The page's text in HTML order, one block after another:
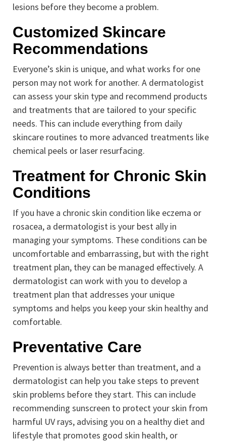
lesions before they become a problem.
Customized Skincare
Recommendations
Everyone’s skin is unique, and what works for one
person may not work for another. A dermatologist
can assess your skin type and recommend products
and treatments that are tailored to your specific
needs. This can include everything from daily
skincare routines to more advanced treatments like
chemical peels or laser resurfacing.
Treatment for Chronic Skin
Conditions
If you have a chronic skin condition like eczema or
rosacea, a dermatologist is your best ally in
managing your symptoms. These conditions can be
uncomfortable and embarrassing, but with the right
treatment plan, they can be managed effectively. A
dermatologist can work with you to develop a
treatment plan that addresses your unique
symptoms and helps you keep your skin healthy and
comfortable.
Preventative Care
Prevention is always better than treatment, and a
dermatologist can help you take steps to prevent
skin problems before they start. This can include
recommending sunscreen to protect your skin from
harmful UV rays, advising you on a healthy diet and
lifestyle that promotes good skin health, or